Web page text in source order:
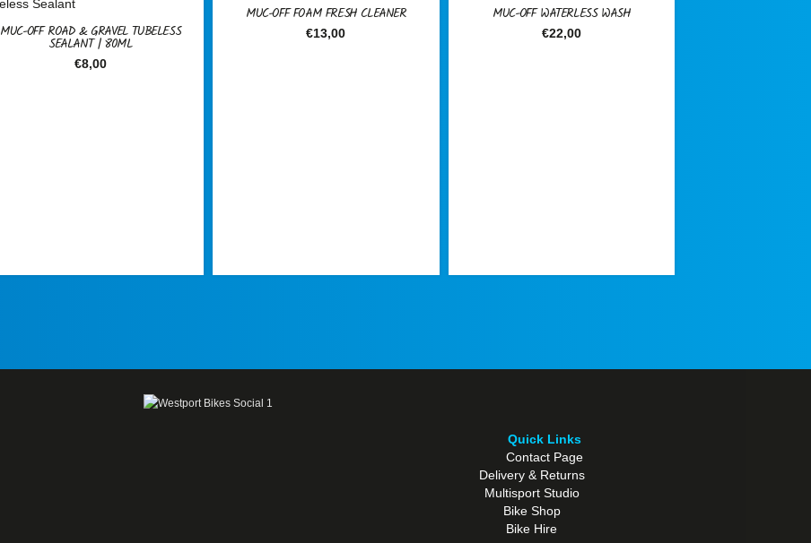
MUC-OFF ROAD & GRAVEL TUBELESS
SEALANT | 80ML
€8,00
MUC-OFF FOAM FRESH CLEANER
€13,00
MUC-OFF WATERLESS WASH
€22,00
Quick Links
Contact Page
Delivery & Returns
Multisport Studio
Bike Shop
Bike Hire